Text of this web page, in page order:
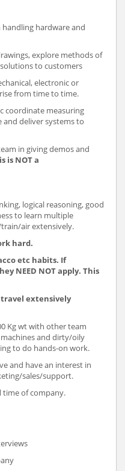
hardware and
explore methods of
to customers
electronic or
from time to time.
coordinate measuring
and deliver systems to
in giving demos and
is NOT a
logical reasoning, good
to learn multiple
air extensively.
hard.
etc habits. If
NEED NOT apply. This
extensively
Kg wt with other team
and dirty/oily
to do hands-on work.
and have an interest in
sales/support.
time of company.